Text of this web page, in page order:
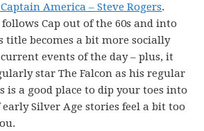
America – Steve Rogers.
Cap out of the 60s and into
title becomes a bit more socially
events of the day – plus, it
star The Falcon as his regular
is a good place to dip your toes into
early Silver Age stories feel a bit too